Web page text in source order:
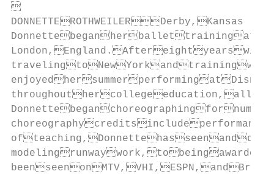

DONNETTEROTHWEILERDerby,Kansas